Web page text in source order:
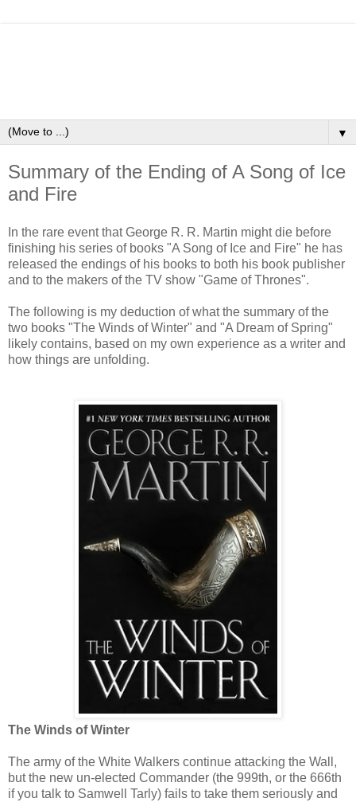
▼
Summary of the Ending of A Song of Ice
and Fire
In the rare event that George R. R. Martin might die before
finishing his series of books "A Song of Ice and Fire" he has
released the endings of his books to both his book publisher
and to the makers of the TV show "Game of Thrones".
The following is my deduction of what the summary of the
two books "The Winds of Winter" and "A Dream of Spring"
likely contains, based on my own experience as a writer and
how things are unfolding.
The Winds of Winter
The army of the White Walkers continue attacking the Wall,
but the new un-elected Commander (the 999th, or the 666th
if you talk to Samwell Tarly) fails to take them seriously and